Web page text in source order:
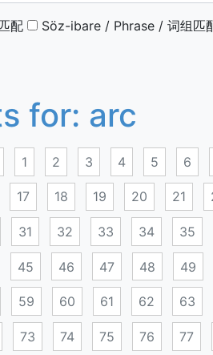
配 Söz-ibare / Phrase / 词组匹
for: arc
1 2 3 4 5 6
17 18 19 20 21
31 32 33 34 35
45 46 47 48 49
59 60 61 62 63
73 74 75 76 77